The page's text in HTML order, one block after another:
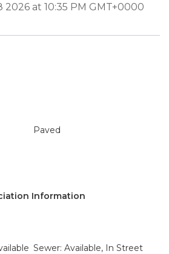
at 10:35 PM GMT+0000
Paved
Information
Sewer: Available, In Street